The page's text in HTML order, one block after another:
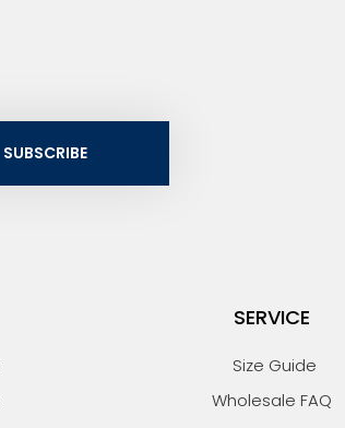
SUBSCRIBE
SERVICE
Size Guide
Wholesale FAQ